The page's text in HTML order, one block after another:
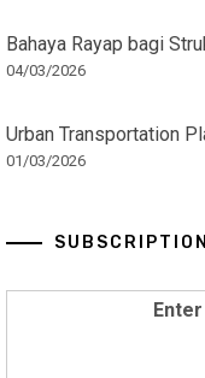
Bahaya Rayap bagi
04/03/2026
Urban Transportation
01/03/2026
SUBSCRIPTION